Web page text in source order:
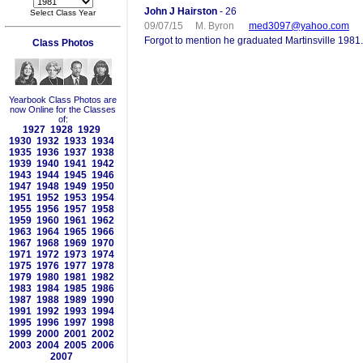
Select Class Year
Class Photos
Yearbook Class Photos are
now Online for the Classes
of:
1927 1928 1929
1930 1932 1933 1934
1935 1936 1937 1938
1939 1940 1941 1942
1943 1944 1945 1946
1947 1948 1949 1950
1951 1952 1953 1954
1955 1956 1957 1958
1959 1960 1961 1962
1963 1964 1965 1966
1967 1968 1969 1970
1971 1972 1973 1974
1975 1976 1977 1978
1979 1980 1981 1982
1983 1984 1985 1986
1987 1988 1989 1990
1991 1992 1993 1994
1995 1996 1997 1998
1999 2000 2001 2002
2003 2004 2005 2006
2007
John J Hairston - 26
09/07/15 M. Byron med3097@yahoo.com
Forgot to mention he graduated Martinsville 1981.